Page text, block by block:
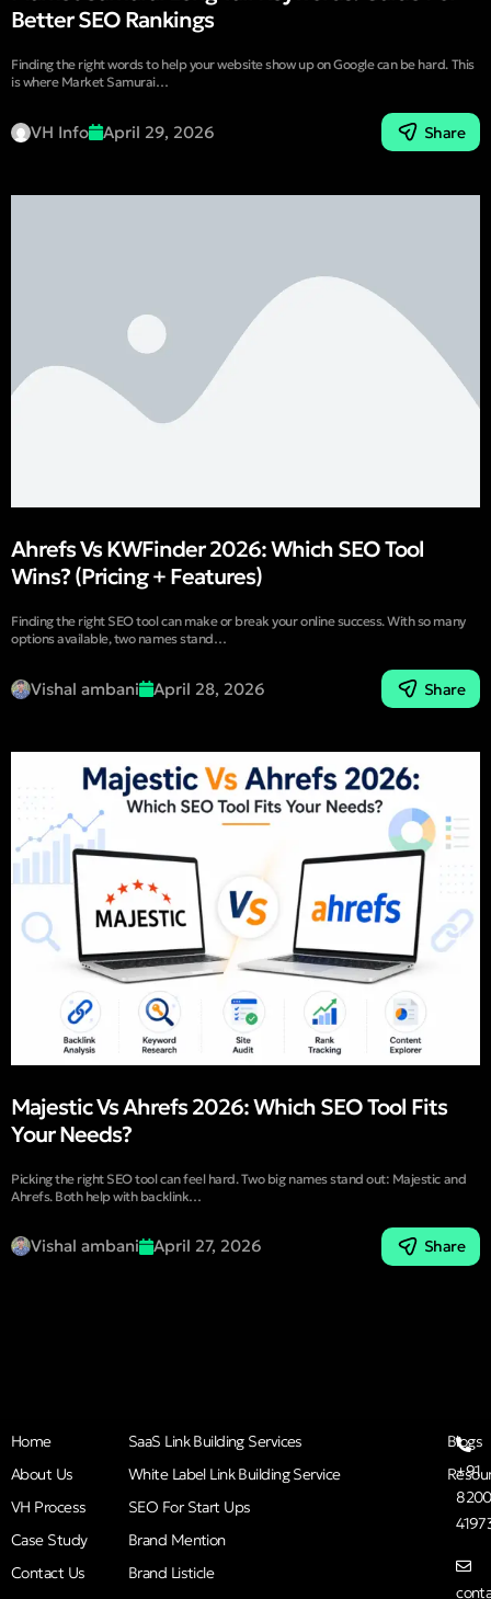
Better SEO Rankings
Finding the right words to help your website show up on Google can be hard. This
is where Market Samurai…
VH Info April 29, 2026 Share
Ahrefs Vs KWFinder 2026: Which SEO Tool
Wins? (Pricing + Features)
Finding the right SEO tool can make or break your online success. With so many
options available, two names stand…
Vishal ambani April 28, 2026 Share
Majestic Vs Ahrefs 2026: Which SEO Tool Fits
Your Needs?
Picking the right SEO tool can feel hard. Two big names stand out: Majestic and
Ahrefs. Both help with backlink…
Vishal ambani April 27, 2026 Share
Home
About Us
VH Process
Case Study
Contact Us
SaaS Link Building Services
White Label Link Building Service
SEO For Start Ups
Brand Mention
Brand Listicle
Blogs
+91